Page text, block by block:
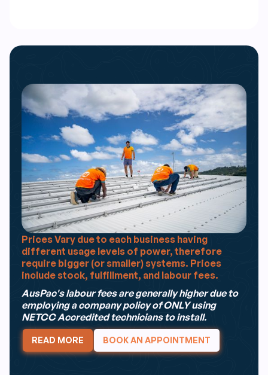
Prices Vary due to each business having
different usage levels of power, therefore
require bigger (or smaller) systems. Prices
include stock, fulfillment, and labour fees.
AusPac's labour fees are generally higher due to
employing a company policy of ONLY using
NETCC Accredited technicians to install.
READ MORE BOOK AN APPOINTMENT